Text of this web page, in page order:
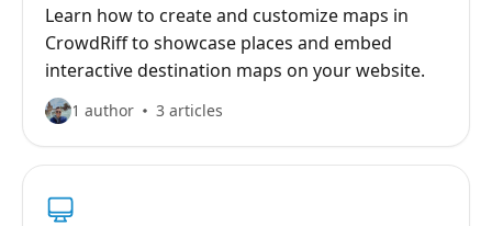
Learn how to create and customize maps in
CrowdRiff to showcase places and embed
interactive destination maps on your website.
1 author 3 articles